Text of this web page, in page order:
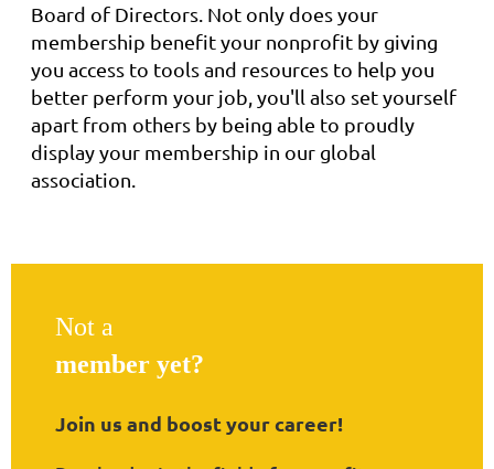
Board of Directors. Not only does your
membership benefit your nonprofit by giving
you access to tools and resources to help you
better perform your job, you'll also set yourself
apart from others by being able to proudly
display your membership in our global
association.
Not a
member yet?
Join us and boost your career!